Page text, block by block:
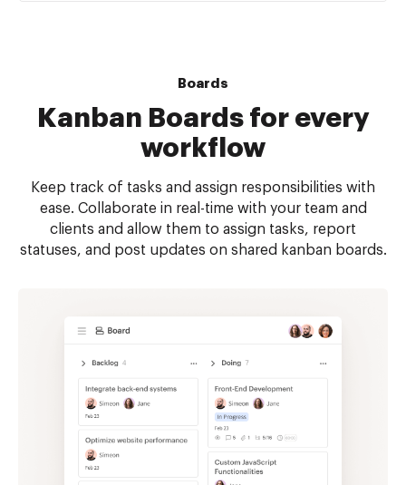
Boards
Kanban Boards for every
workflow
Keep track of tasks and assign responsibilities with
ease. Collaborate in real-time with your team and
clients and allow them to assign tasks, report
statuses, and post updates on shared kanban boards.